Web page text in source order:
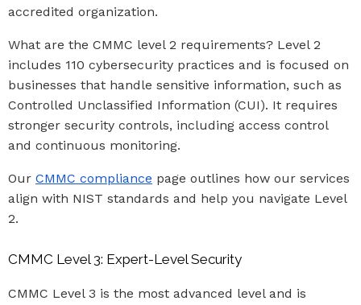
accredited organization.
What are the CMMC level 2 requirements? Level 2
includes 110 cybersecurity practices and is focused on
businesses that handle sensitive information, such as
Controlled Unclassified Information (CUI). It requires
stronger security controls, including access control
and continuous monitoring.
Our CMMC compliance page outlines how our services
align with NIST standards and help you navigate Level
2.
CMMC Level 3: Expert-Level Security
CMMC Level 3 is the most advanced level and is